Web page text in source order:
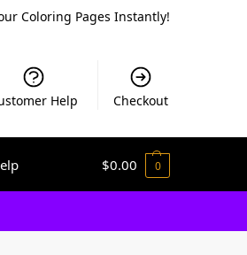
Coloring Pages Instantly!
Help Checkout
$0.00 0